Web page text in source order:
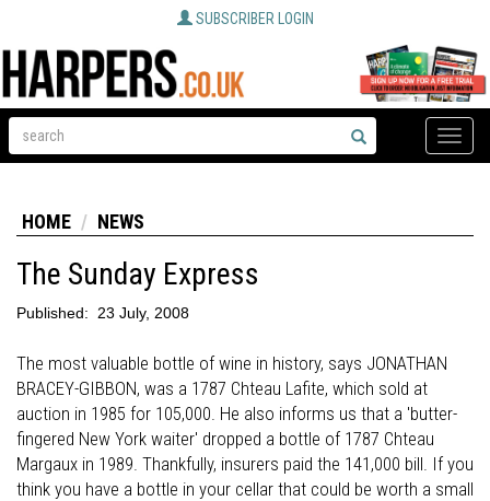
SUBSCRIBER LOGIN
Toggle
HOME NEWS
The Sunday Express
Published: 23 July, 2008
The most valuable bottle of wine in history, says JONATHAN
BRACEY-GIBBON, was a 1787 Chteau Lafite, which sold at
auction in 1985 for 105,000. He also informs us that a 'butter-
fingered New York waiter' dropped a bottle of 1787 Chteau
Margaux in 1989. Thankfully, insurers paid the 141,000 bill. If you
think you have a bottle in your cellar that could be worth a small